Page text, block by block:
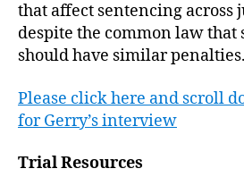
that affect sentencing across
despite the common law
should have similar penalties.
Please click here and scroll
for Gerry’s interview
Trial Resources